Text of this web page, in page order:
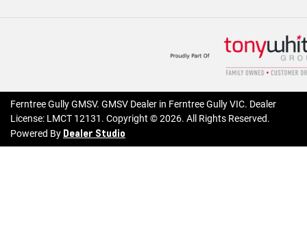
Ferntree Gully GMSV. GMSV Dealer in Ferntree Gully VIC. Dealer
License: LMCT 12131 . Copyright ©2026. All Rights Reserved.
Powered By Dealer Studio